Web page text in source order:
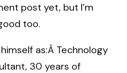
post yet, but I’m
too.
as:Â Technology
30 years of